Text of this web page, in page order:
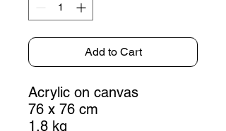
Add to Cart
Acrylic on canvas
76 x 76 cm
1.8 kg